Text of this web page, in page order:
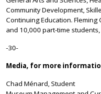
Community Development,
Continuing Education.
and 10,000 part-time
-30-
Media, for more
Chad Ménard, Student